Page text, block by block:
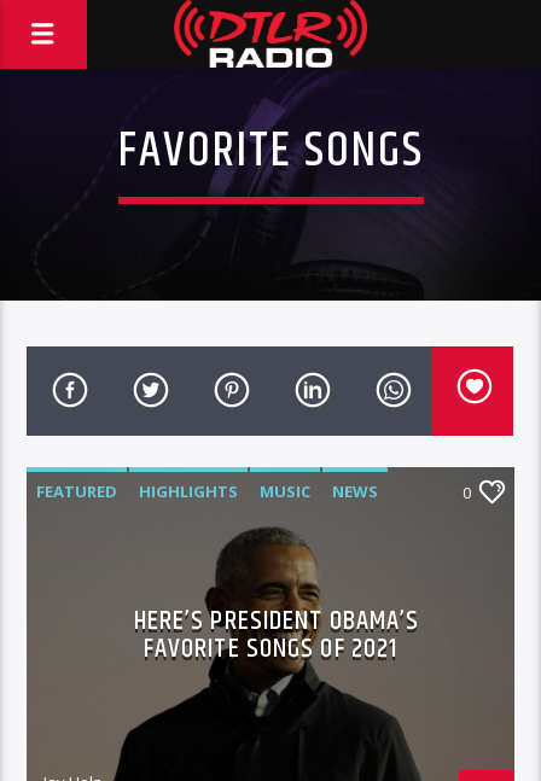
FAVORITE SONGS
FEATURED HIGHLIGHTS MUSIC NEWS 0
HERE’S PRESIDENT OBAMA’S
FAVORITE SONGS OF 2021